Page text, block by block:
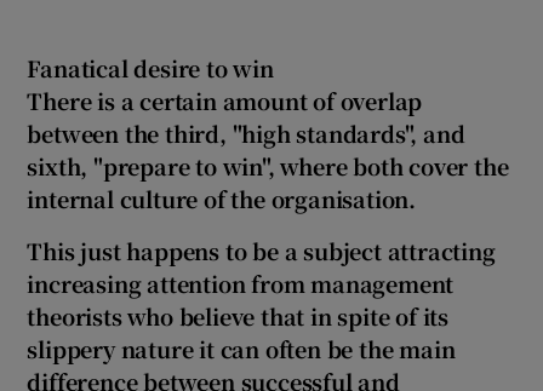
Fanatical desire to win
There is a certain amount of overlap
between the third, "high standards", and
sixth, "prepare to win", where both cover the
internal culture of the organisation.
This just happens to be a subject attracting
increasing attention from management
theorists who believe that in spite of its
slippery nature it can often be the main
difference between successful and